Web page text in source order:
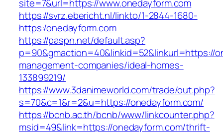
site=7&url=https://www.onedayform.com
https://svrz.ebericht.nl/linkto/1-2844-1680-
https:/onedayform.com
https://paspn.net/default.asp?
p=90&gmaction=40&linkid=52&linkurl=https://
management-companies/ideal-homes-
133899219/
https://www.3danimeworld.com/trade/out.php?
s=70&c=1&r=2&u=https://onedayform.com/
https://bcnb.ac.th/bcnb/www/linkcounter.php?
msid=49&link=https://onedayform.com/thrift-